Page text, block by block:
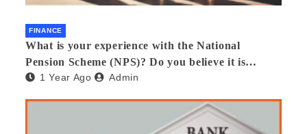
FINANCE
What is your experience with the National
Pension Scheme (NPS)? Do you believe it is
beneficial and safe? What are its pros and cons?
1 Year Ago Admin